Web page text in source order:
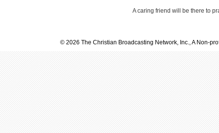
A caring friend will be there to
© 2026 The Christian Broadcasting Network, Inc., A Non-